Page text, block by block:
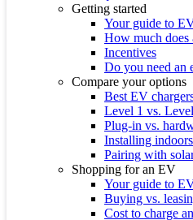
Getting started
Your guide to
How much does
Incentives
Do you need an
Compare your options
Best EV
Level 1 vs.
Plug-in vs.
Installing
Pairing with
Shopping for an EV
Your guide to
Buying vs.
Cost to charge